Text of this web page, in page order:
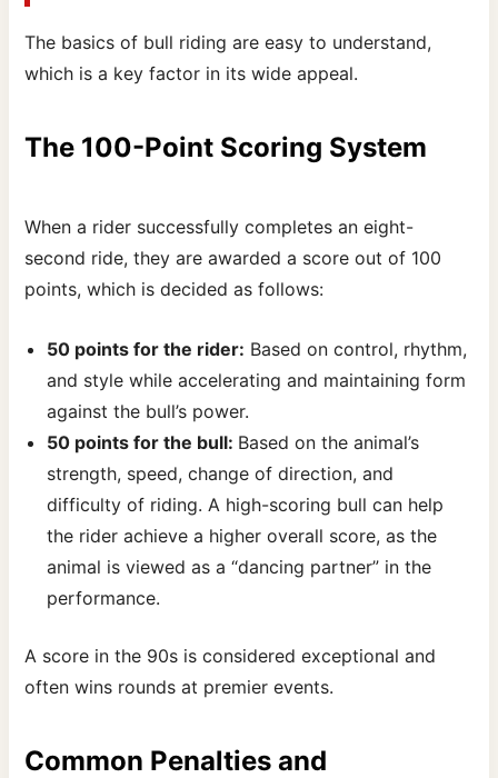
The basics of bull riding are easy to understand,
which is a key factor in its wide appeal.
The 100-Point Scoring System
When a rider successfully completes an eight-
second ride, they are awarded a score out of 100
points, which is decided as follows:
50 points for the rider: Based on control, rhythm,
and style while accelerating and maintaining form
against the bull’s power.
50 points for the bull: Based on the animal’s
strength, speed, change of direction, and
difficulty of riding. A high-scoring bull can help
the rider achieve a higher overall score, as the
animal is viewed as a “dancing partner” in the
performance.
A score in the 90s is considered exceptional and
often wins rounds at premier events.
Common Penalties and